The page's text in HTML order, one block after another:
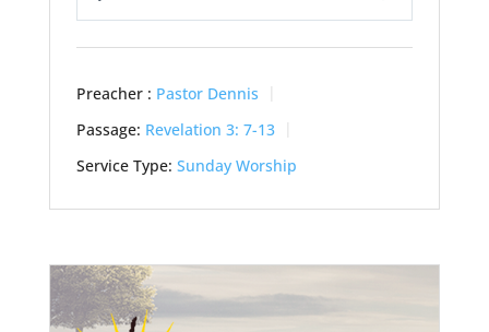
Play Mute Settings
Preacher : Pastor Dennis
Passage: Revelation 3: 7-13
Service Type: Sunday Worship